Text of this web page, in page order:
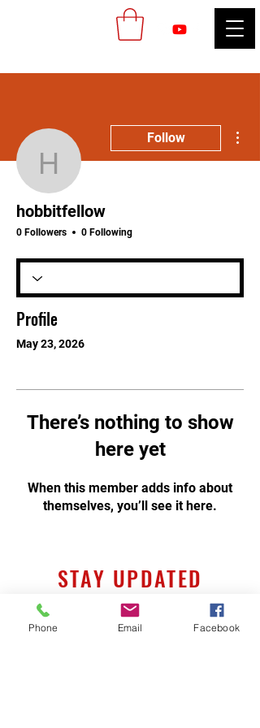
hobbitfellow
Follow
hobbitfellow
0 Followers 0 Following
Profile
May 23, 2026
There’s nothing to show
here yet
When this member adds info about
themselves, you’ll see it here.
STAY UPDATED
Phone Email Facebook